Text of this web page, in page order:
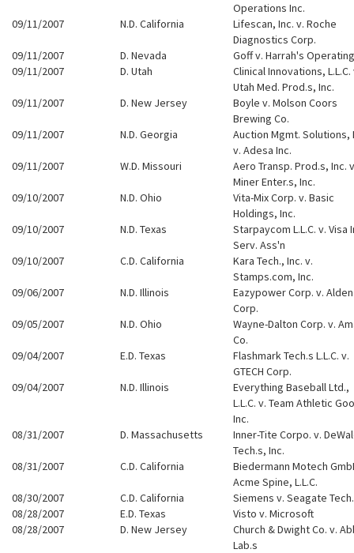
Operations Inc.
09/11/2007
N.D. California
Lifescan, Inc. v. Roche
Diagnostics Corp.
09/11/2007
D. Nevada
Goff v. Harrah's
09/11/2007
D. Utah
Clinical Innovations, L.L.C.
Utah Med. Prod.s, Inc.
09/11/2007
D. New Jersey
Boyle v. Molson Coors
Brewing Co.
09/11/2007
N.D. Georgia
Auction Mgmt. Solutions,
v. Adesa Inc.
09/11/2007
W.D. Missouri
Aero Transp. Prod.s, Inc.
Miner Enter.s, Inc.
09/10/2007
N.D. Ohio
Vita-Mix Corp. v. Basic
Holdings, Inc.
09/10/2007
N.D. Texas
Starpaycom L.L.C. v. Visa
Serv. Ass'n
09/10/2007
C.D. California
Kara Tech., Inc. v.
Stamps.com, Inc.
09/06/2007
N.D. Illinois
Eazypower Corp. v. Alden
Corp.
09/05/2007
N.D. Ohio
Wayne-Dalton Corp. v.
Co.
09/04/2007
E.D. Texas
Flashmark Tech.s L.L.C. v.
GTECH Corp.
09/04/2007
N.D. Illinois
Everything Baseball Ltd.,
L.L.C. v. Team Athletic
Inc.
08/31/2007
D. Massachusetts
Inner-Tite Corpo. v.
Tech.s, Inc.
08/31/2007
C.D. California
Biedermann Motech
Acme Spine, L.L.C.
08/30/2007
C.D. California
Siemens v. Seagate Tech.
08/28/2007
E.D. Texas
Visto v. Microsoft
08/28/2007
D. New Jersey
Church & Dwight Co. v.
Lab.s